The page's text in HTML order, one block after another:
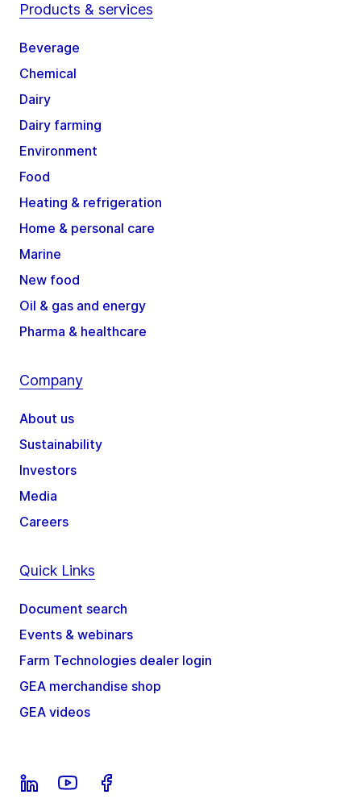
Products & services
Beverage
Chemical
Dairy
Dairy farming
Environment
Food
Heating & refrigeration
Home & personal care
Marine
New food
Oil & gas and energy
Pharma & healthcare
Company
About us
Sustainability
Investors
Media
Careers
Quick Links
Document search
Events & webinars
Farm Technologies dealer login
GEA merchandise shop
GEA videos